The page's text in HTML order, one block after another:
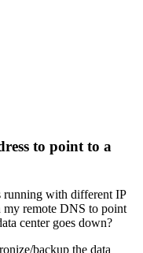
to point to a
running with different IP
my remote DNS to point
center goes down?
backup the data